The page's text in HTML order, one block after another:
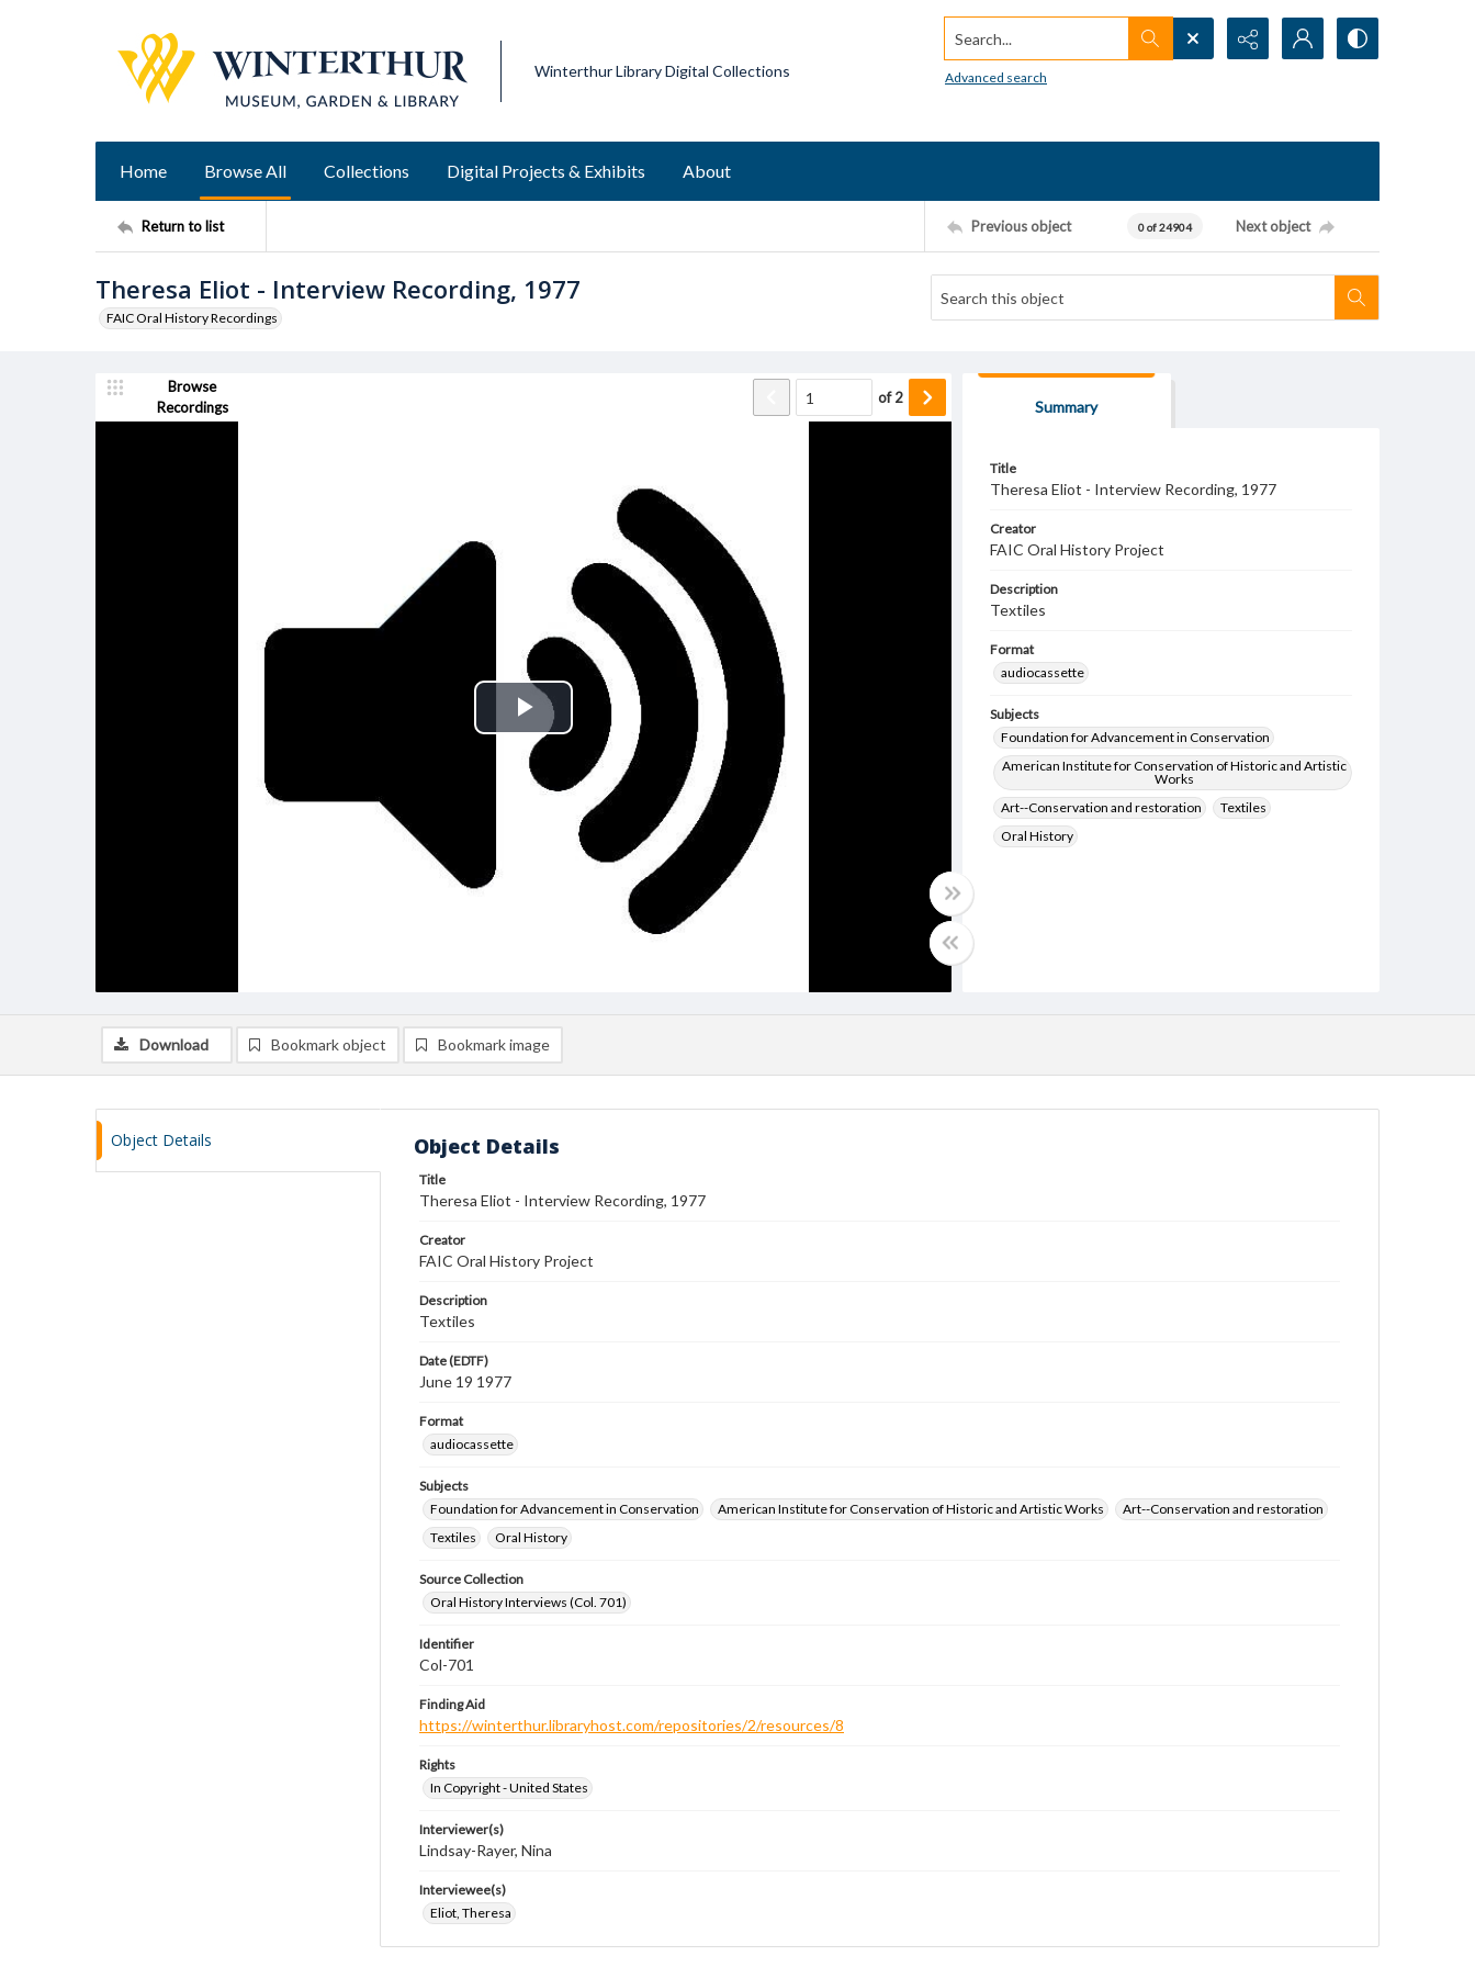
Winterthur Library Digital Collections
Search...
Advanced search
Home Browse All Collections Digital Projects & Exhibits About
Return to list Previous object 0 of 24904 Next object
Theresa Eliot - Interview Recording, 1977
FAIC Oral History Recordings
Browse
Recordings
of2
Play
Video
Summary
Title
Theresa Eliot - Interview Recording, 1977
Creator
FAIC Oral History Project
Description
Textiles
Format
audiocassette
Subjects
Foundation for Advancement in Conservation
American Institute for Conservation of Historic and Artistic
Works
Art--Conservation and restoration
Textiles
Oral History
Download Bookmark object Bookmark image
Object Details Object Details
Title
Theresa Eliot - Interview Recording, 1977
Creator
FAIC Oral History Project
Description
Textiles
Date (EDTF)
June 19 1977
Format
audiocassette
Subjects
Foundation for Advancement in Conservation
American Institute for Conservation of Historic and Artistic Works
Art--Conservation and restoration
Textiles
Oral History
Source Collection
Oral History Interviews (Col. 701)
Identifier
Col-701
Finding Aid
https://winterthur.libraryhost.com/repositories/2/resources/8
Rights
In Copyright - United States
Interviewer(s)
Lindsay-Rayer, Nina
Interviewee(s)
Eliot, Theresa